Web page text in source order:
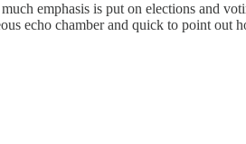
emphasis is put on elections and
echo chamber and quick to point out